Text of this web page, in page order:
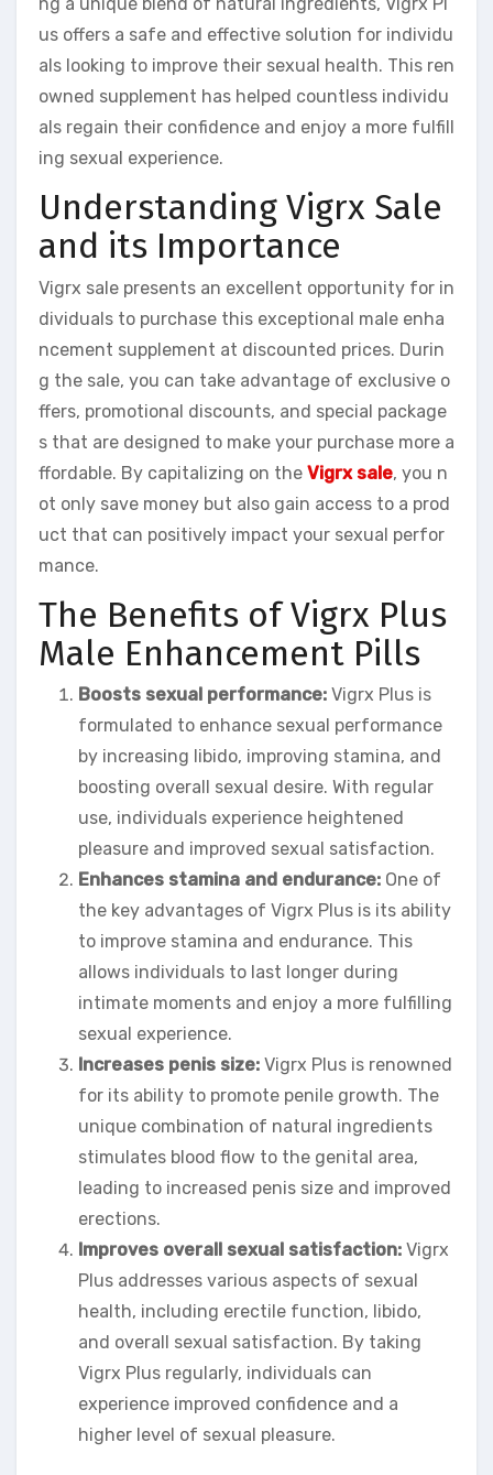
ng a unique blend of natural ingredients, Vigrx Pl
us offers a safe and effective solution for individu
als looking to improve their sexual health. This ren
owned supplement has helped countless individu
als regain their confidence and enjoy a more fulfill
ing sexual experience.
Understanding Vigrx Sale
and its Importance
Vigrx sale presents an excellent opportunity for in
dividuals to purchase this exceptional male enha
ncement supplement at discounted prices. Durin
g the sale, you can take advantage of exclusive o
ffers, promotional discounts, and special package
s that are designed to make your purchase more a
ffordable. By capitalizing on the Vigrx sale, you n
ot only save money but also gain access to a prod
uct that can positively impact your sexual perfor
mance.
The Benefits of Vigrx Plus
Male Enhancement Pills
Boosts sexual performance: Vigrx Plus is
formulated to enhance sexual performance
by increasing libido, improving stamina, and
boosting overall sexual desire. With regular
use, individuals experience heightened
pleasure and improved sexual satisfaction.
Enhances stamina and endurance: One of
the key advantages of Vigrx Plus is its ability
to improve stamina and endurance. This
allows individuals to last longer during
intimate moments and enjoy a more fulfilling
sexual experience.
Increases penis size: Vigrx Plus is renowned
for its ability to promote penile growth. The
unique combination of natural ingredients
stimulates blood flow to the genital area,
leading to increased penis size and improved
erections.
Improves overall sexual satisfaction: Vigrx
Plus addresses various aspects of sexual
health, including erectile function, libido,
and overall sexual satisfaction. By taking
Vigrx Plus regularly, individuals can
experience improved confidence and a
higher level of sexual pleasure.